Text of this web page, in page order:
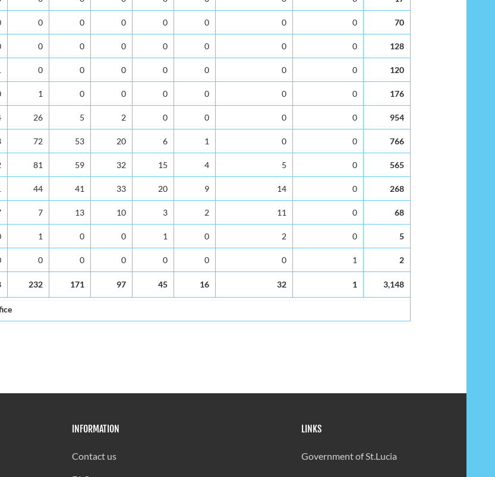
0 0 0 0 0 0 0 70
0 0 0 0 0 0 0 128
0 0 0 0 0 0 0 120
1 0 0 0 0 0 0 176
26 5 2 0 0 0 0 954
72 53 20 6 1 0 0 766
81 59 32 15 4 5 0 565
44 41 33 20 9 14 0 268
7 13 10 3 2 11 0 68
1 0 0 1 0 2 0 5
0 0 0 0 0 0 1 2
232 171 97 45 16 32 1 3,148
INFORMATION
Contact us
LINKS
Government of St.Lucia